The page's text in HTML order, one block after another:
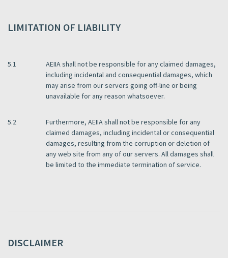
LIMITATION OF LIABILITY
5.1
AEIIA shall not be responsible for any claimed damages,
including incidental and consequential damages, which
may arise from our servers going off-line or being
unavailable for any reason whatsoever.
5.2
Furthermore, AEIIA shall not be responsible for any
claimed damages, including incidental or consequential
damages, resulting from the corruption or deletion of
any web site from any of our servers. All damages shall
be limited to the immediate termination of service.
DISCLAIMER